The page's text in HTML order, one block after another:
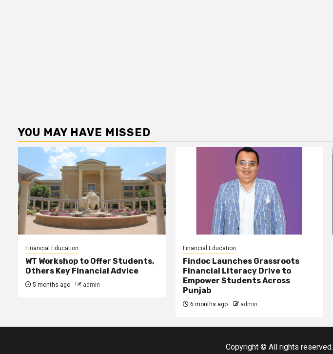
YOU MAY HAVE MISSED
Financial Education
WT Workshop to Offer Students,
Others Key Financial Advice
5 months ago admin
Financial Education
Findoc Launches Grassroots
Financial Literacy Drive to
Empower Students Across
Punjab
6 months ago admin
Copyright © All rights reserved.